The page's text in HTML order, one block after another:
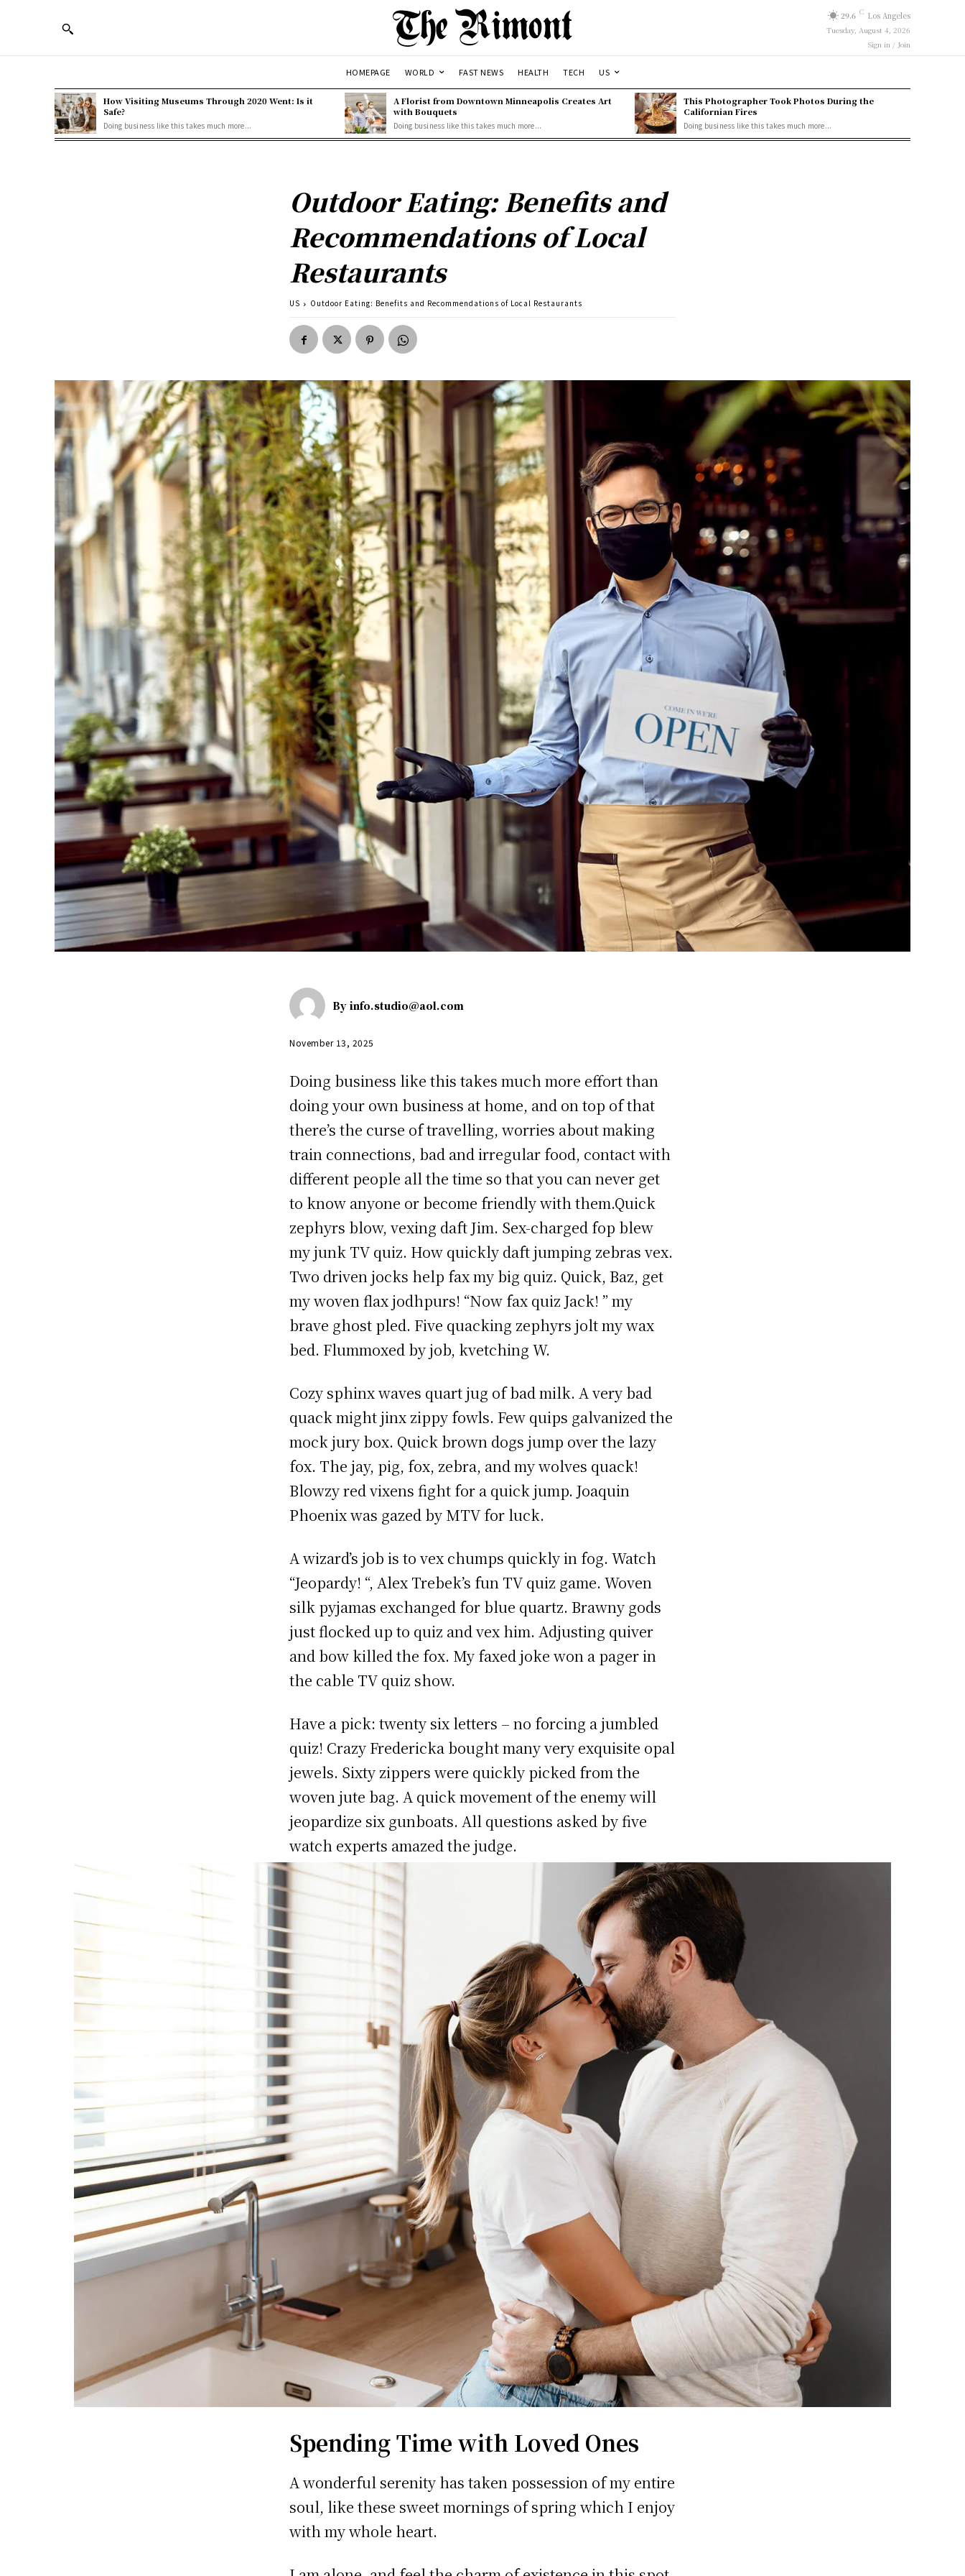
29.6 C Los Angeles
Tuesday, August 4, 2026
Sign in / Join
HOMEPAGE WORLD FAST NEWS HEALTH TECH US
How Visiting Museums Through 2020 Went: Is it
Safe?
Doing business like this takes much more...
A Florist from Downtown Minneapolis Creates Art
with Bouquets
Doing business like this takes much more...
This Photographer Took Photos During the
Californian Fires
Doing business like this takes much more...
Outdoor Eating: Benefits and
Recommendations of Local
Restaurants
US Outdoor Eating: Benefits and Recommendations of Local Restaurants
By info.studio@aol.com
November 13, 2025
Doing business like this takes much more effort than
doing your own business at home, and on top of that
there’s the curse of travelling, worries about making
train connections, bad and irregular food, contact with
different people all the time so that you can never get
to know anyone or become friendly with them.Quick
zephyrs blow, vexing daft Jim. Sex-charged fop blew
my junk TV quiz. How quickly daft jumping zebras vex.
Two driven jocks help fax my big quiz. Quick, Baz, get
my woven flax jodhpurs! “Now fax quiz Jack! ” my
brave ghost pled. Five quacking zephyrs jolt my wax
bed. Flummoxed by job, kvetching W.
Cozy sphinx waves quart jug of bad milk. A very bad
quack might jinx zippy fowls. Few quips galvanized the
mock jury box. Quick brown dogs jump over the lazy
fox. The jay, pig, fox, zebra, and my wolves quack!
Blowzy red vixens fight for a quick jump. Joaquin
Phoenix was gazed by MTV for luck.
A wizard’s job is to vex chumps quickly in fog. Watch
“Jeopardy! “, Alex Trebek’s fun TV quiz game. Woven
silk pyjamas exchanged for blue quartz. Brawny gods
just flocked up to quiz and vex him. Adjusting quiver
and bow killed the fox. My faxed joke won a pager in
the cable TV quiz show.
Have a pick: twenty six letters – no forcing a jumbled
quiz! Crazy Fredericka bought many very exquisite opal
jewels. Sixty zippers were quickly picked from the
woven jute bag. A quick movement of the enemy will
jeopardize six gunboats. All questions asked by five
watch experts amazed the judge.
Spending Time with Loved Ones
A wonderful serenity has taken possession of my entire
soul, like these sweet mornings of spring which I enjoy
with my whole heart.